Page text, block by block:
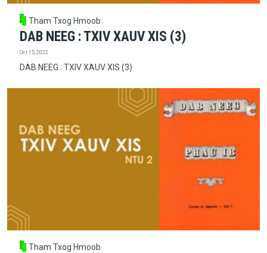
Tham Txog Hmoob
DAB NEEG : TXIV XAUV XIS (3)
Oct 15, 2022
DAB NEEG : TXIV XAUV XIS (3)
Tham Txog Hmoob